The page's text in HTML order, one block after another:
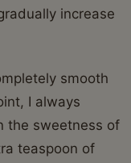
increase
smooth
I always
the sweetness of
teaspoon of